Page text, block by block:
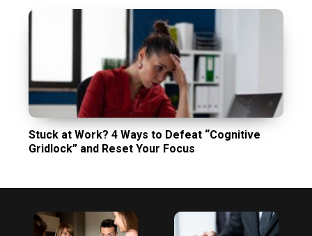
Stuck at Work? 4 Ways to Defeat “Cognitive
Gridlock” and Reset Your Focus